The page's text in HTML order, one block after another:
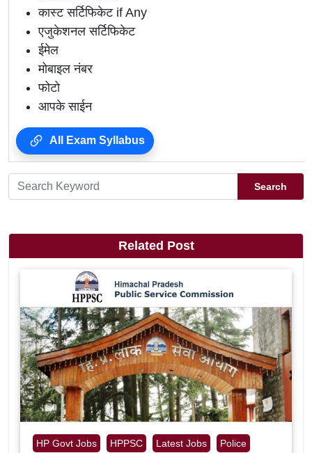
कास्ट सर्टिफिकेट if Any
एजुकेशनल सर्टिफिकेट
ईमेल
मोबाइल नंबर
फोटो
आपके साईन
All Exam Syllabus
Search
Related Post
HP Govt Jobs HPPSC Latest Jobs Police